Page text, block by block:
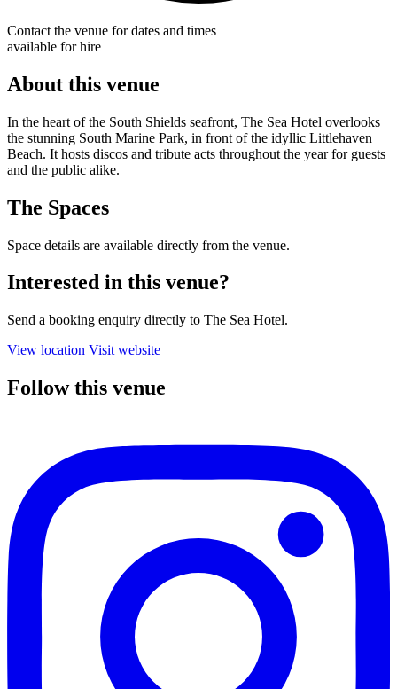
Contact the venue for dates and times
available for hire
About this venue
In the heart of the South Shields seafront, The Sea Hotel overlooks
the stunning South Marine Park, in front of the idyllic Littlehaven
Beach. It hosts discos and tribute acts throughout the year for guests
and the public alike.
The Spaces
Space details are available directly from the venue.
Interested in this venue?
Send a booking enquiry directly to The Sea Hotel.
View location Visit website
Follow this venue